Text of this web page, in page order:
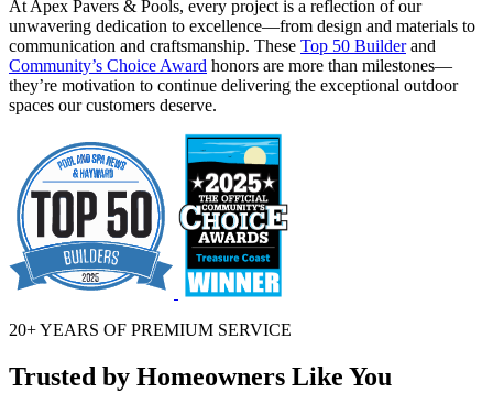
At Apex Pavers & Pools, every project is a reflection of our
unwavering dedication to excellence—from design and materials to
communication and craftsmanship. These Top 50 Builderand
Community’s Choice Award honors are more than milestones—
they’re motivation to continue delivering the exceptional outdoor
spaces our customers deserve.
20+ YEARS OF PREMIUM SERVICE
Trusted by Homeowners Like You